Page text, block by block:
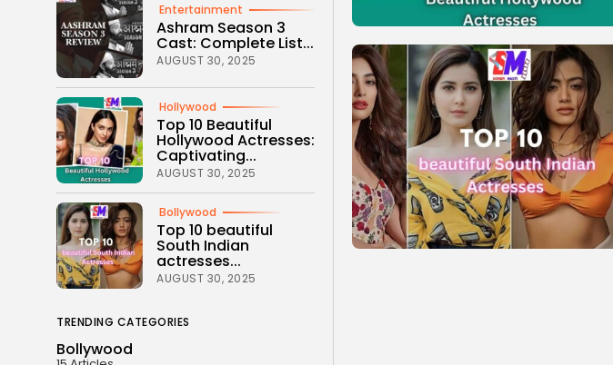
Entertainment
Ashram Season 3
Cast: Complete List...
AUGUST 30, 2025
Hollywood
Top 10 Beautiful
Hollywood Actresses:
Captivating...
AUGUST 30, 2025
Bollywood
Top 10 beautiful
South Indian
actresses...
AUGUST 30, 2025
TRENDING CATEGORIES
Bollywood